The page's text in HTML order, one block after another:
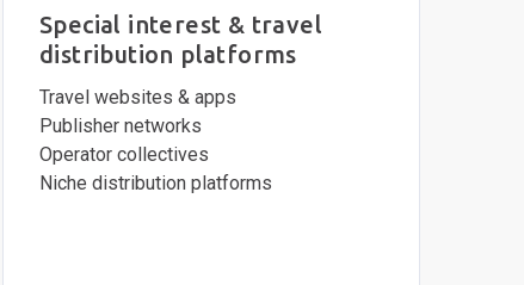
Special interest & travel
distribution platforms
Travel websites & apps
Publisher networks
Operator collectives
Niche distribution platforms